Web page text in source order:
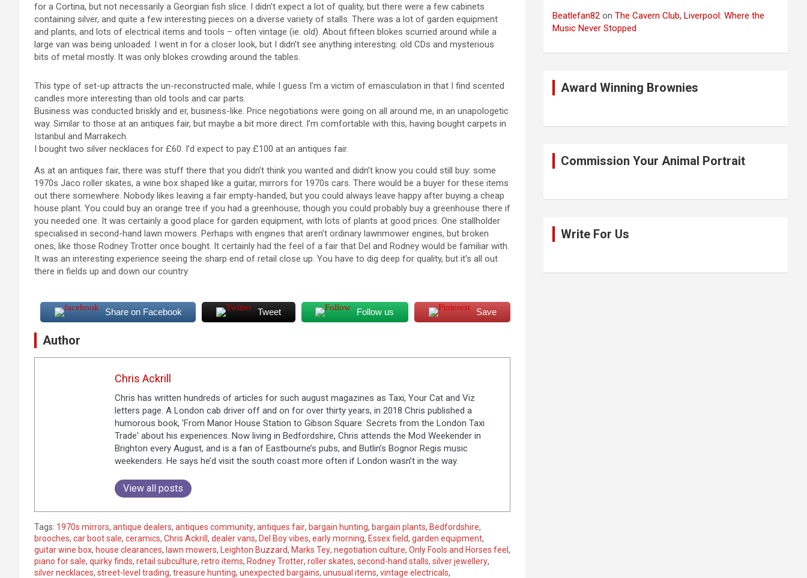
for a Cortina, but not necessarily a Georgian fish slice. I didn’t expect a lot of quality, but there were a few cabinets
containing silver, and quite a few interesting pieces on a diverse variety of stalls. There was a lot of garden equipment
and plants, and lots of electrical items and tools – often vintage (ie. old). About fifteen blokes scurried around while a
large van was being unloaded. I went in for a closer look, but I didn’t see anything interesting: old CDs and mysterious
bits of metal mostly. It was only blokes crowding around the tables.
This type of set-up attracts the un-reconstructed male, while I guess I’m a victim of emasculation in that I find scented
candles more interesting than old tools and car parts.
Business was conducted briskly and er, business-like. Price negotiations were going on all around me, in an unapologetic
way. Similar to those at an antiques fair, but maybe a bit more direct. I’m comfortable with this, having bought carpets in
Istanbul and Marrakech.
I bought two silver necklaces for £60. I’d expect to pay £100 at an antiques fair.
As at an antiques fair, there was stuff there that you didn’t think you wanted and didn’t know you could still buy: some
1970s Jaco roller skates, a wine box shaped like a guitar, mirrors for 1970s cars. There would be a buyer for these items
out there somewhere. Nobody likes leaving a fair empty-handed, but you could always leave happy after buying a cheap
house plant. You could buy an orange tree if you had a greenhouse; though you could probably buy a greenhouse there if
you needed one. It was certainly a good place for garden equipment, with lots of plants at good prices. One stallholder
specialised in second-hand lawn mowers. Perhaps with engines that aren’t ordinary lawnmower engines, but broken
ones, like those Rodney Trotter once bought. It certainly had the feel of a fair that Del and Rodney would be familiar with.
It was an interesting experience seeing the sharp end of retail close up. You have to dig deep for quality, but it’s all out
there in fields up and down our country.
Share on Facebook Tweet Follow us Save
Author
Chris Ackrill
Chris has written hundreds of articles for such august magazines as Taxi, Your Cat and Viz
letters page. A London cab driver off and on for over thirty years, in 2018 Chris published a
humorous book, 'From Manor House Station to Gibson Square: Secrets from the London Taxi
Trade' about his experiences. Now living in Bedfordshire, Chris attends the Mod Weekender in
Brighton every August, and is a fan of Eastbourne’s pubs, and Butlin’s Bognor Regis music
weekenders. He says he’d visit the south coast more often if London wasn’t in the way.
View all posts
Tags: 1970s mirrors, antique dealers, antiques community, antiques fair, bargain hunting, bargain plants, Bedfordshire,
brooches, car boot sale, ceramics, Chris Ackrill, dealer vans, Del Boy vibes, early morning, Essex field, garden equipment,
guitar wine box, house clearances, lawn mowers, Leighton Buzzard, Marks Tey, negotiation culture, Only Fools and Horses feel,
piano for sale, quirky finds, retail subculture, retro items, Rodney Trotter, roller skates, second-hand stalls, silver jewellery,
silver necklaces, street-level trading, treasure hunting, unexpected bargains, unusual items, vintage electricals,
Beatlefan82 onThe Cavern Club, Liverpool: Where the
Music Never Stopped
Award Winning Brownies
Commission Your Animal Portrait
Write For Us